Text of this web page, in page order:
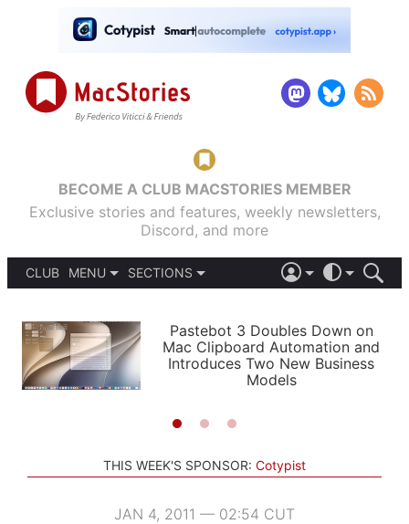
BECOME A CLUB MACSTORIES MEMBER
Exclusive stories and features, weekly newsletters,
Discord, and more
CLUB
MENU
PODCASTS
SHORTCUTS
SETUPS
SECTIONS
APPS
STORIES
LIGHT
AUTOMATIC
Pastebot 3 Doubles Down on
Mac Clipboard Automation and
Introduces Two New Business
Models
THIS WEEK'S SPONSOR: Cotypist
JAN 4, 2011 — 02:54 CUT